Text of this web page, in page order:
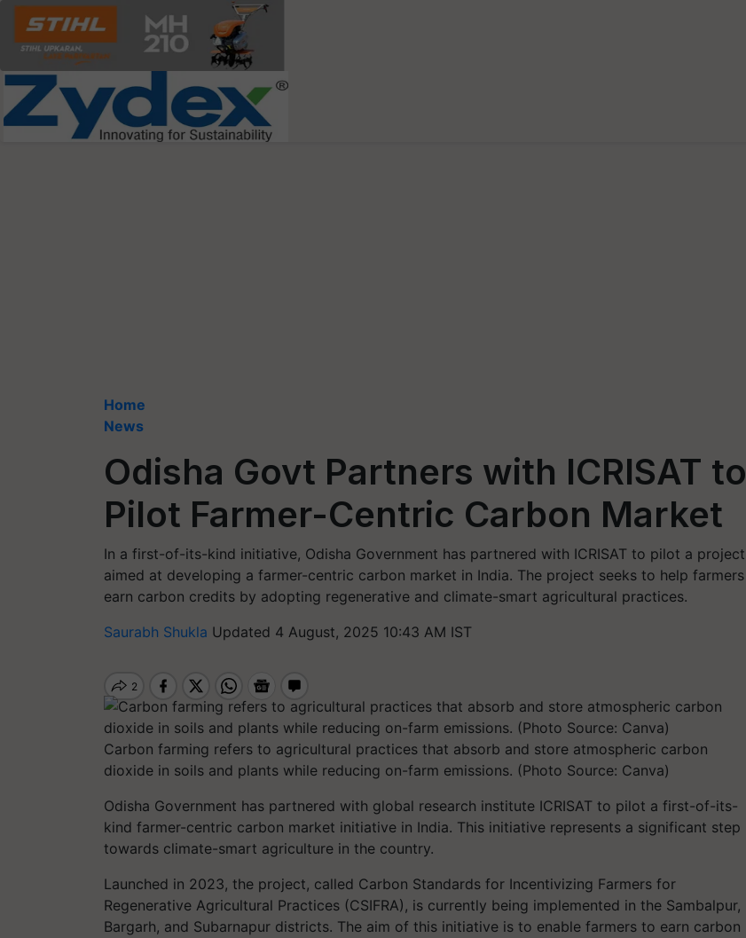
Home
News
Odisha Govt Partners with ICRISAT to
Pilot Farmer-Centric Carbon Market
In a first-of-its-kind initiative, Odisha Government has partnered with ICRISAT to pilot a project
aimed at developing a farmer-centric carbon market in India. The project seeks to help farmers
earn carbon credits by adopting regenerative and climate-smart agricultural practices.
Saurabh Shukla Updated 4 August, 2025 10:43 AM IST
Carbon farming refers to agricultural practices that absorb and store atmospheric carbon
dioxide in soils and plants while reducing on-farm emissions. (Photo Source: Canva)
Odisha Government has partnered with global research institute ICRISAT to pilot a first-of-its-
kind farmer-centric carbon market initiative in India. This initiative represents a significant step
towards climate-smart agriculture in the country.
Launched in 2023, the project, called Carbon Standards for Incentivizing Farmers for
Regenerative Agricultural Practices (CSIFRA), is currently being implemented in the Sambalpur,
Bargarh, and Subarnapur districts. The aim of this initiative is to enable farmers to earn carbon